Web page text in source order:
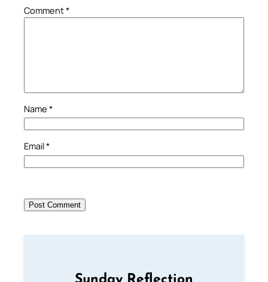
Comment*
Name *
Email*